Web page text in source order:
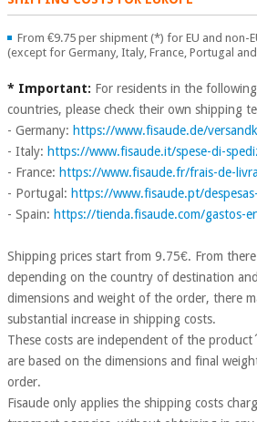
Outlet
Fisaude
Tech
Chinese
traditional
medicine
Clinical
furniture
Therapeutic
cabinets
Essential
material for
coronaviruses
Aerobics,
fitness
and
pilates
Sports
News
Offers
Outlet
Fisaude
Tech
Academy
Medical
Chinese
traditional
medicine
Clinical
Therapeutic
cabinets
Essential
protection
material for
From €9.75 per shipment (*) for EU and non-
(except for Germany, Italy, France, Portugal
* Important: For residents in the
countries, please check their own shipping
- Germany: https://www.fisaude.de/
- Italy: https://www.fisaude.it/spese-di-
- France: https://www.fisaude.fr/frais-de-
- Portugal: https://www.fisaude.pt/
- Spain: https://tienda.fisaude.com/gastos-
Shipping prices start from 9.75€. From
depending on the country of destination
dimensions and weight of the order, there
substantial increase in shipping costs.
These costs are independent of the
are based on the dimensions and final
order.
Fisaude only applies the shipping costs